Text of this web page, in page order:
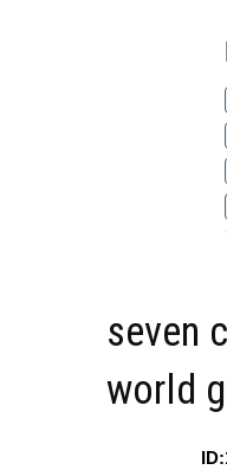
seven
world